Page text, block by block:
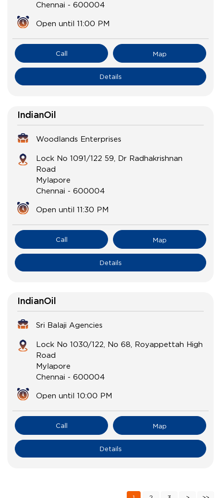
Chennai - 600004
Open until 11:00 PM
Call Map
Details
IndianOil
Woodlands Enterprises
Lock No 1091/122 59, Dr Radhakrishnan
Road
Mylapore
Chennai - 600004
Open until 11:30 PM
Call Map
Details
IndianOil
Sri Balaji Agencies
Lock No 1030/122, No 68, Royappettah High
Road
Mylapore
Chennai - 600004
Open until 10:00 PM
Call Map
Details